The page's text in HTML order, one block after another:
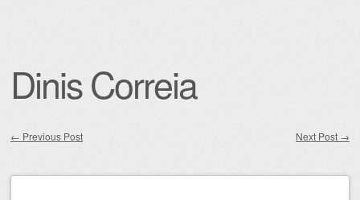
Dinis Correia
← Previous Post Next Post →